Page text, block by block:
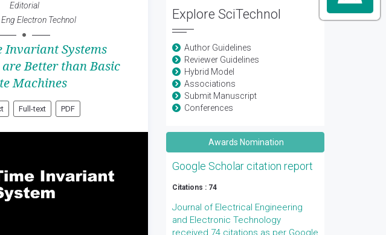
Editorial
Electron Technol
Invariant Systems
Better than Basic
Machines
Full-text PDF
Explore SciTechnol
Author Guidelines
Reviewer Guidelines
Hybrid Model
Associations
Submit Manuscript
Conferences
Awards Nomination
Google Scholar citation report
Citations : 74
Journal of Electrical Engineering
and Electronic Technology
received 74 citations as per Google